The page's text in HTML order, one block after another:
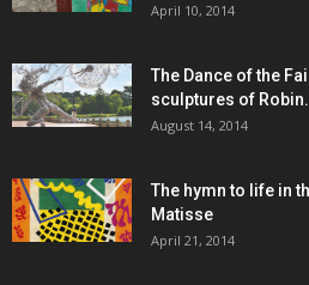
April 10, 2014
The Dance of the
sculptures of
August 14, 2014
The hymn to life in
Matisse
April 21, 2014